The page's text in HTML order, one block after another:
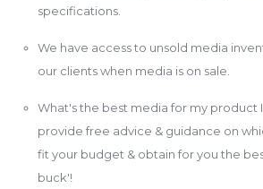
specifications.
We have access to unsold media
our clients when media is on sale.
What's the best media for my product
provide free advice & guidance on
fit your budget & obtain for you the
buck'!